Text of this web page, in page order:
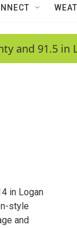
and 91.5 in
in Logan
style
and